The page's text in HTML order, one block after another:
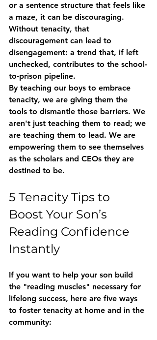
or a sentence structure that feels like
a maze, it can be discouraging.
Without tenacity, that
discouragement can lead to
disengagement: a trend that, if left
unchecked, contributes to the school-
to-prison pipeline.
By teaching our boys to embrace
tenacity, we are giving them the
tools to dismantle those barriers. We
aren't just teaching them to read; we
are teaching them to lead. We are
empowering them to see themselves
as the scholars and CEOs they are
destined to be.
5 Tenacity Tips to
Boost Your Son’s
Reading Confidence
Instantly
If you want to help your son build
the "reading muscles" necessary for
lifelong success, here are five ways
to foster tenacity at home and in the
community: